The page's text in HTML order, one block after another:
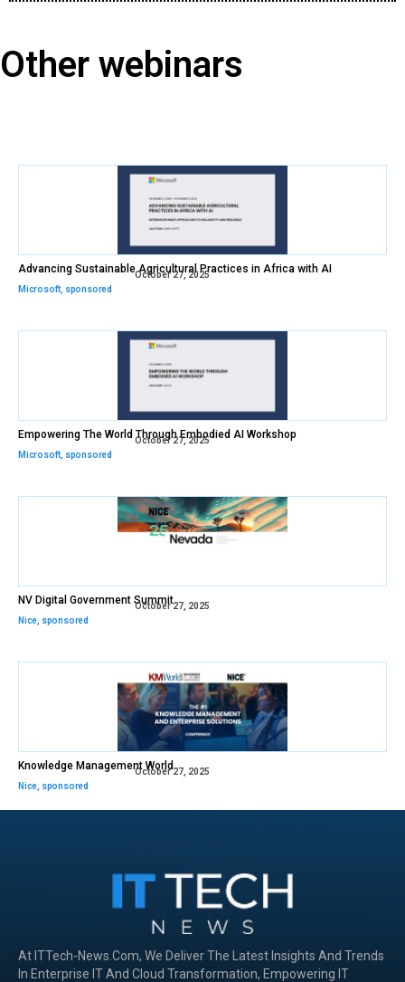
Other webinars
Advancing Sustainable Agricultural Practices in Africa with AI
Microsoft sponsored
October 27, 2025
Empowering The World Through Embodied AI Workshop
Microsoft sponsored
October 27, 2025
NV Digital Government Summit
Nice sponsored
October 27, 2025
Knowledge Management World
Nice sponsored
October 27, 2025
At ITTech-News.com, We Deliver The Latest Insights And Trends
In Enterprise IT And Cloud Transformation, Empowering IT